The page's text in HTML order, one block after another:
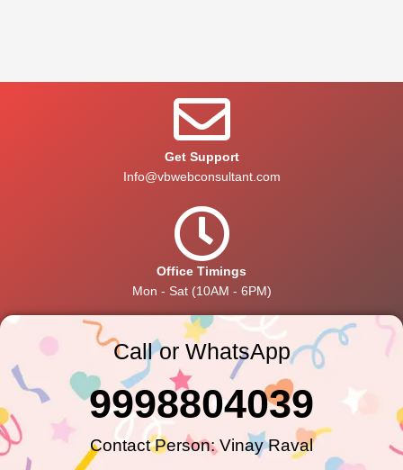
Get Support
Info@vbwebconsultant.com
Office Timings
Mon - Sat (10AM - 6PM)
Call or WhatsApp
Contact Person: Vinay Raval
9998804039